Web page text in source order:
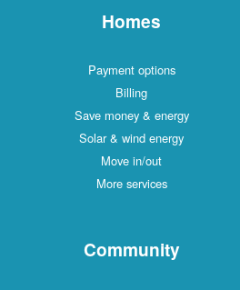
Homes
Payment options
Billing
Save money & energy
Solar & wind energy
Move in/out
More services
Community